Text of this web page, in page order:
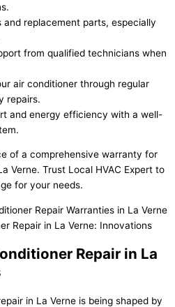
and replacement parts, especially
from qualified technicians when
air conditioner through regular
repairs.
and energy efficiency with a well-
of a comprehensive warranty for
Verne. Trust Local HVAC Expert to
for your needs.
Repair in La
in La Verne is being shaped by